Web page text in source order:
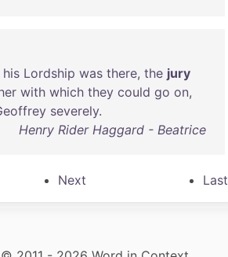
his Lordship was there, the jury
with which they could go on,
severely.
Henry Rider Haggard - Beatrice
Next Last